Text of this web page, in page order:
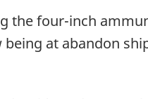
the four-inch
at abandon